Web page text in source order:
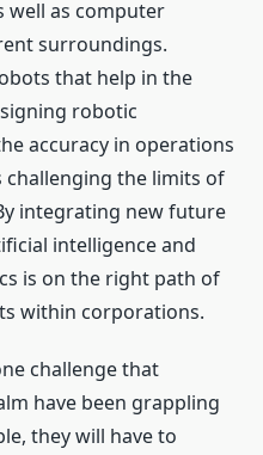
well as computer
surroundings.
that help in the
robotic
accuracy in operations
challenging the limits of
integrating new future
intelligence and
is on the right path of
within corporations.
challenge that
have been grappling
they will have to